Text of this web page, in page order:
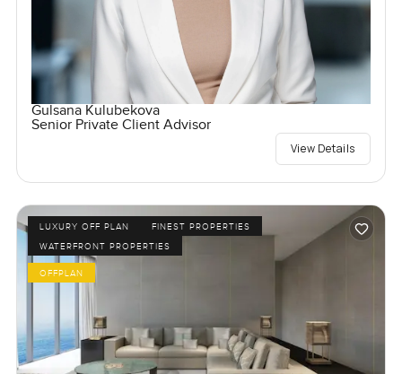
Gulsana Kulubekova
Senior Private Client Advisor
View Details
LUXURY OFF PLAN
FINEST PROPERTIES
WATERFRONT PROPERTIES
OFFPLAN